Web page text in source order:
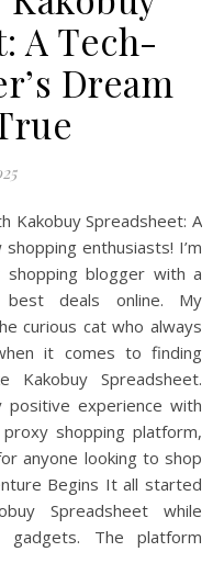
A Tech-
Dream
enthusiasts! I’m
shopping blogger with a
deals online. My
curious cat who always
it comes to finding
Kakobuy Spreadsheet.
positive experience with
shopping platform,
anyone looking to shop
Begins It all started
Spreadsheet while
gadgets. The platform